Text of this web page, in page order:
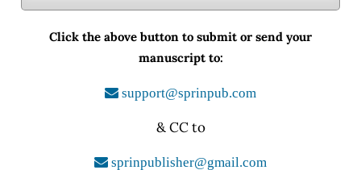
Click the above button to submit or send your
manuscript to:
support@sprinpub.com
& CC to
sprinpublisher@gmail.com